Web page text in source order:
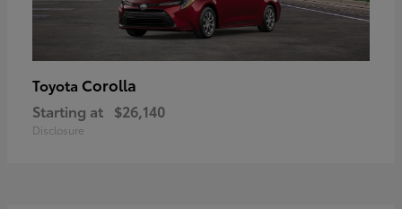
Toyota Corolla
Starting at $26,140
Disclosure